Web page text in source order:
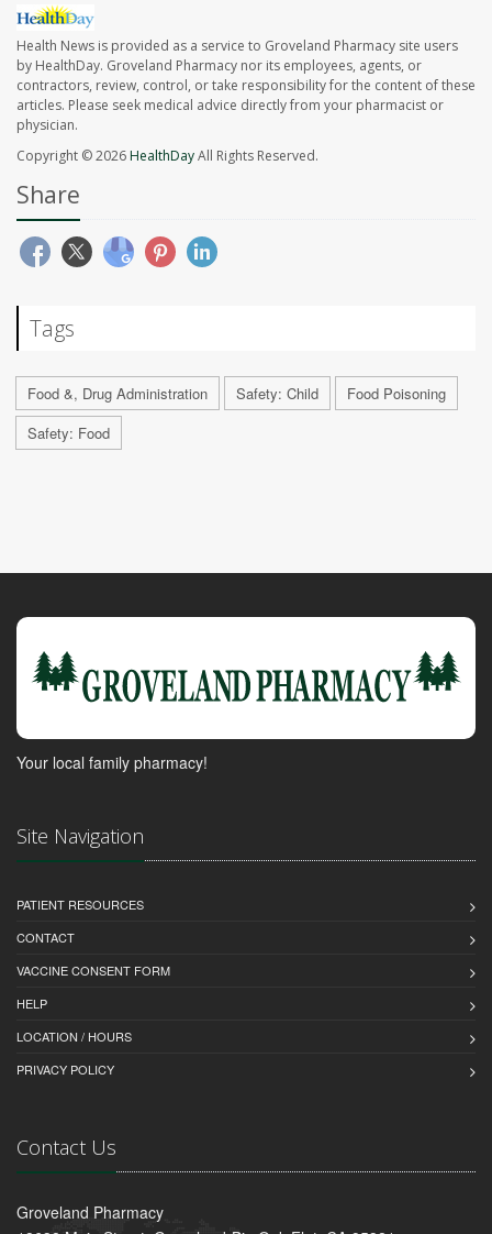
Health News is provided as a service to Groveland Pharmacy site users
by HealthDay. Groveland Pharmacy nor its employees, agents, or
contractors, review, control, or take responsibility for the content of these
articles. Please seek medical advice directly from your pharmacist or
physician.
Copyright © 2026HealthDayAll Rights Reserved.
Share
Tags
Food &, Drug Administration Safety: Child
Food Poisoning
Safety: Food
Your local family pharmacy!
Site Navigation
PATIENT RESOURCES
CONTACT
VACCINE CONSENT FORM
HELP
LOCATION / HOURS
PRIVACY POLICY
Contact Us
Groveland Pharmacy